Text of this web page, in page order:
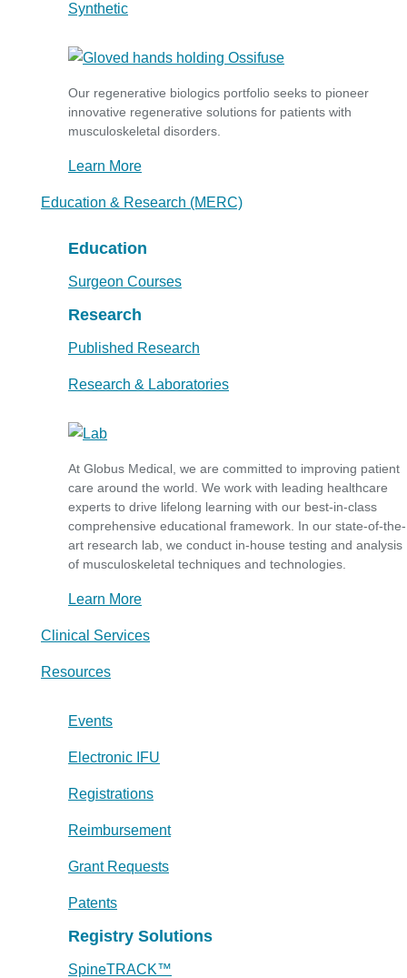
Synthetic
Our regenerative biologics portfolio seeks to pioneer
innovative regenerative solutions for patients with
musculoskeletal disorders.
Learn More
Education & Research (MERC)
Education
Surgeon Courses
Research
Published Research
Research & Laboratories
At Globus Medical, we are committed to improving patient
care around the world. We work with leading healthcare
experts to drive lifelong learning with our best-in-class
comprehensive educational framework. In our state-of-the-
art research lab, we conduct in-house testing and analysis
of musculoskeletal techniques and technologies.
Learn More
Clinical Services
Resources
Events
Electronic IFU
Registrations
Reimbursement
Grant Requests
Patents
Registry Solutions
SpineTRACK™